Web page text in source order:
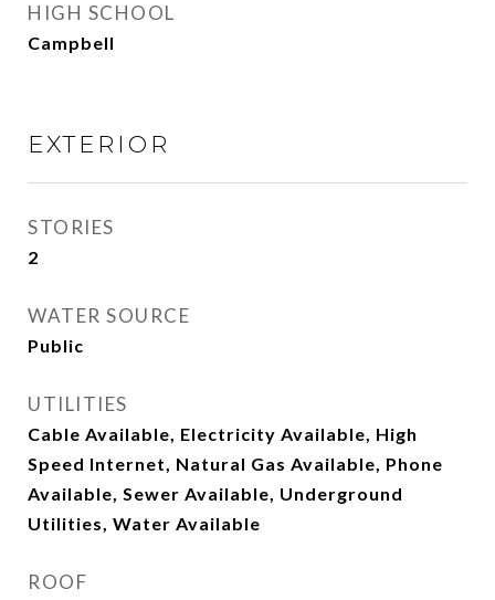
HIGH SCHOOL
Campbell
EXTERIOR
STORIES
2
WATER SOURCE
Public
UTILITIES
Cable Available, Electricity Available, High
Speed Internet, Natural Gas Available, Phone
Available, Sewer Available, Underground
Utilities, Water Available
ROOF